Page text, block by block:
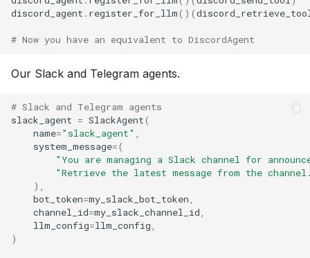
discord_agent . register_for_llm()(
# Now you have an equivalent to DiscordAgent
Our Slack and Telegram agents.
# Slack and Telegram agents
slack_agent = SlackAgent(
name="slack_agent" ,
system_message=(
"You are managing a Slack channel for
"Retrieve the latest message from the
),
bot_token=my_slack_bot_token,
channel_id=my_slack_channel_id,
llm_config=llm_config,
)